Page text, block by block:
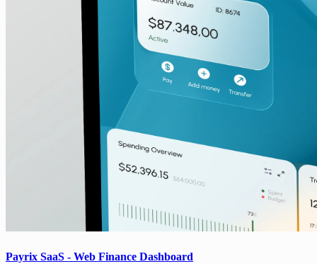
Payrix SaaS - Web Finance Dashboard